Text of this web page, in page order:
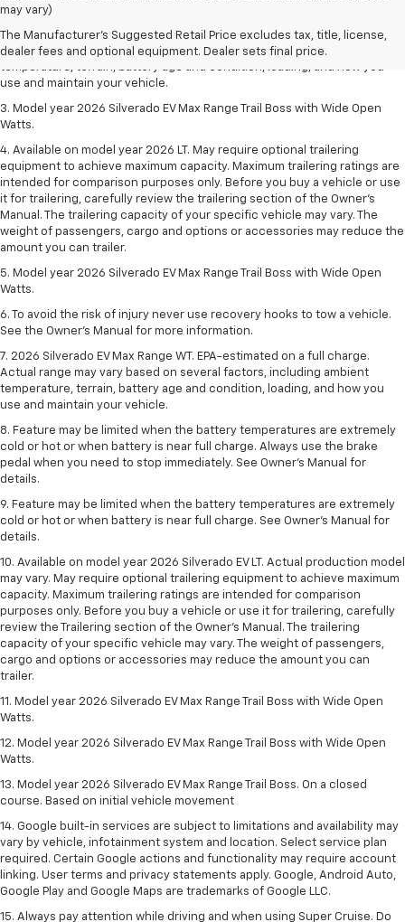
may vary)
The Manufacturer's Suggested Retail Price excludes tax, title, license,
dealer fees and optional equipment. Dealer sets final price.
dealer fees and optional equipment. Dealer sets final price.
2. 2026 Silverado EV Max Range WT. EPA-estimated on a full charge.
Actual range may vary based on several factors, including ambient
use and maintain your vehicle.
3. Model year 2026 Silverado EV Max Range Trail Boss with Wide Open
Watts.
4. Available on model year 2026 LT. May require optional trailering
equipment to achieve maximum capacity. Maximum trailering ratings are
intended for comparison purposes only. Before you buy a vehicle or use
it for trailering, carefully review the trailering section of the Owner’s
Manual. The trailering capacity of your specific vehicle may vary. The
weight of passengers, cargo and options or accessories may reduce the
amount you can trailer.
5. Model year 2026 Silverado EV Max Range Trail Boss with Wide Open
Watts.
6. To avoid the risk of injury never use recovery hooks to tow a vehicle.
See the Owner’s Manual for more information.
7. 2026 Silverado EV Max Range WT. EPA-estimated on a full charge.
Actual range may vary based on several factors, including ambient
temperature, terrain, battery age and condition, loading, and how you
use and maintain your vehicle.
8. Feature may be limited when the battery temperatures are extremely
cold or hot or when battery is near full charge. Always use the brake
pedal when you need to stop immediately. See Owner’s Manual for
details.
9. Feature may be limited when the battery temperatures are extremely
cold or hot or when battery is near full charge. See Owner’s Manual for
details.
10. Available on model year 2026 Silverado EV LT. Actual production model
may vary. May require optional trailering equipment to achieve maximum
capacity. Maximum trailering ratings are intended for comparison
purposes only. Before you buy a vehicle or use it for trailering, carefully
review the Trailering section of the Owner’s Manual. The trailering
capacity of your specific vehicle may vary. The weight of passengers,
cargo and options or accessories may reduce the amount you can
trailer.
11. Model year 2026 Silverado EV Max Range Trail Boss with Wide Open
Watts.
12. Model year 2026 Silverado EV Max Range Trail Boss with Wide Open
Watts.
13. Model year 2026 Silverado EV Max Range Trail Boss. On a closed
course. Based on initial vehicle movement
14. Google built-in services are subject to limitations and availability may
vary by vehicle, infotainment system and location. Select service plan
required. Certain Google actions and functionality may require account
linking. User terms and privacy statements apply. Google, Android Auto,
Google Play and Google Maps are trademarks of Google LLC.
15. Always pay attention while driving and when using Super Cruise. Do